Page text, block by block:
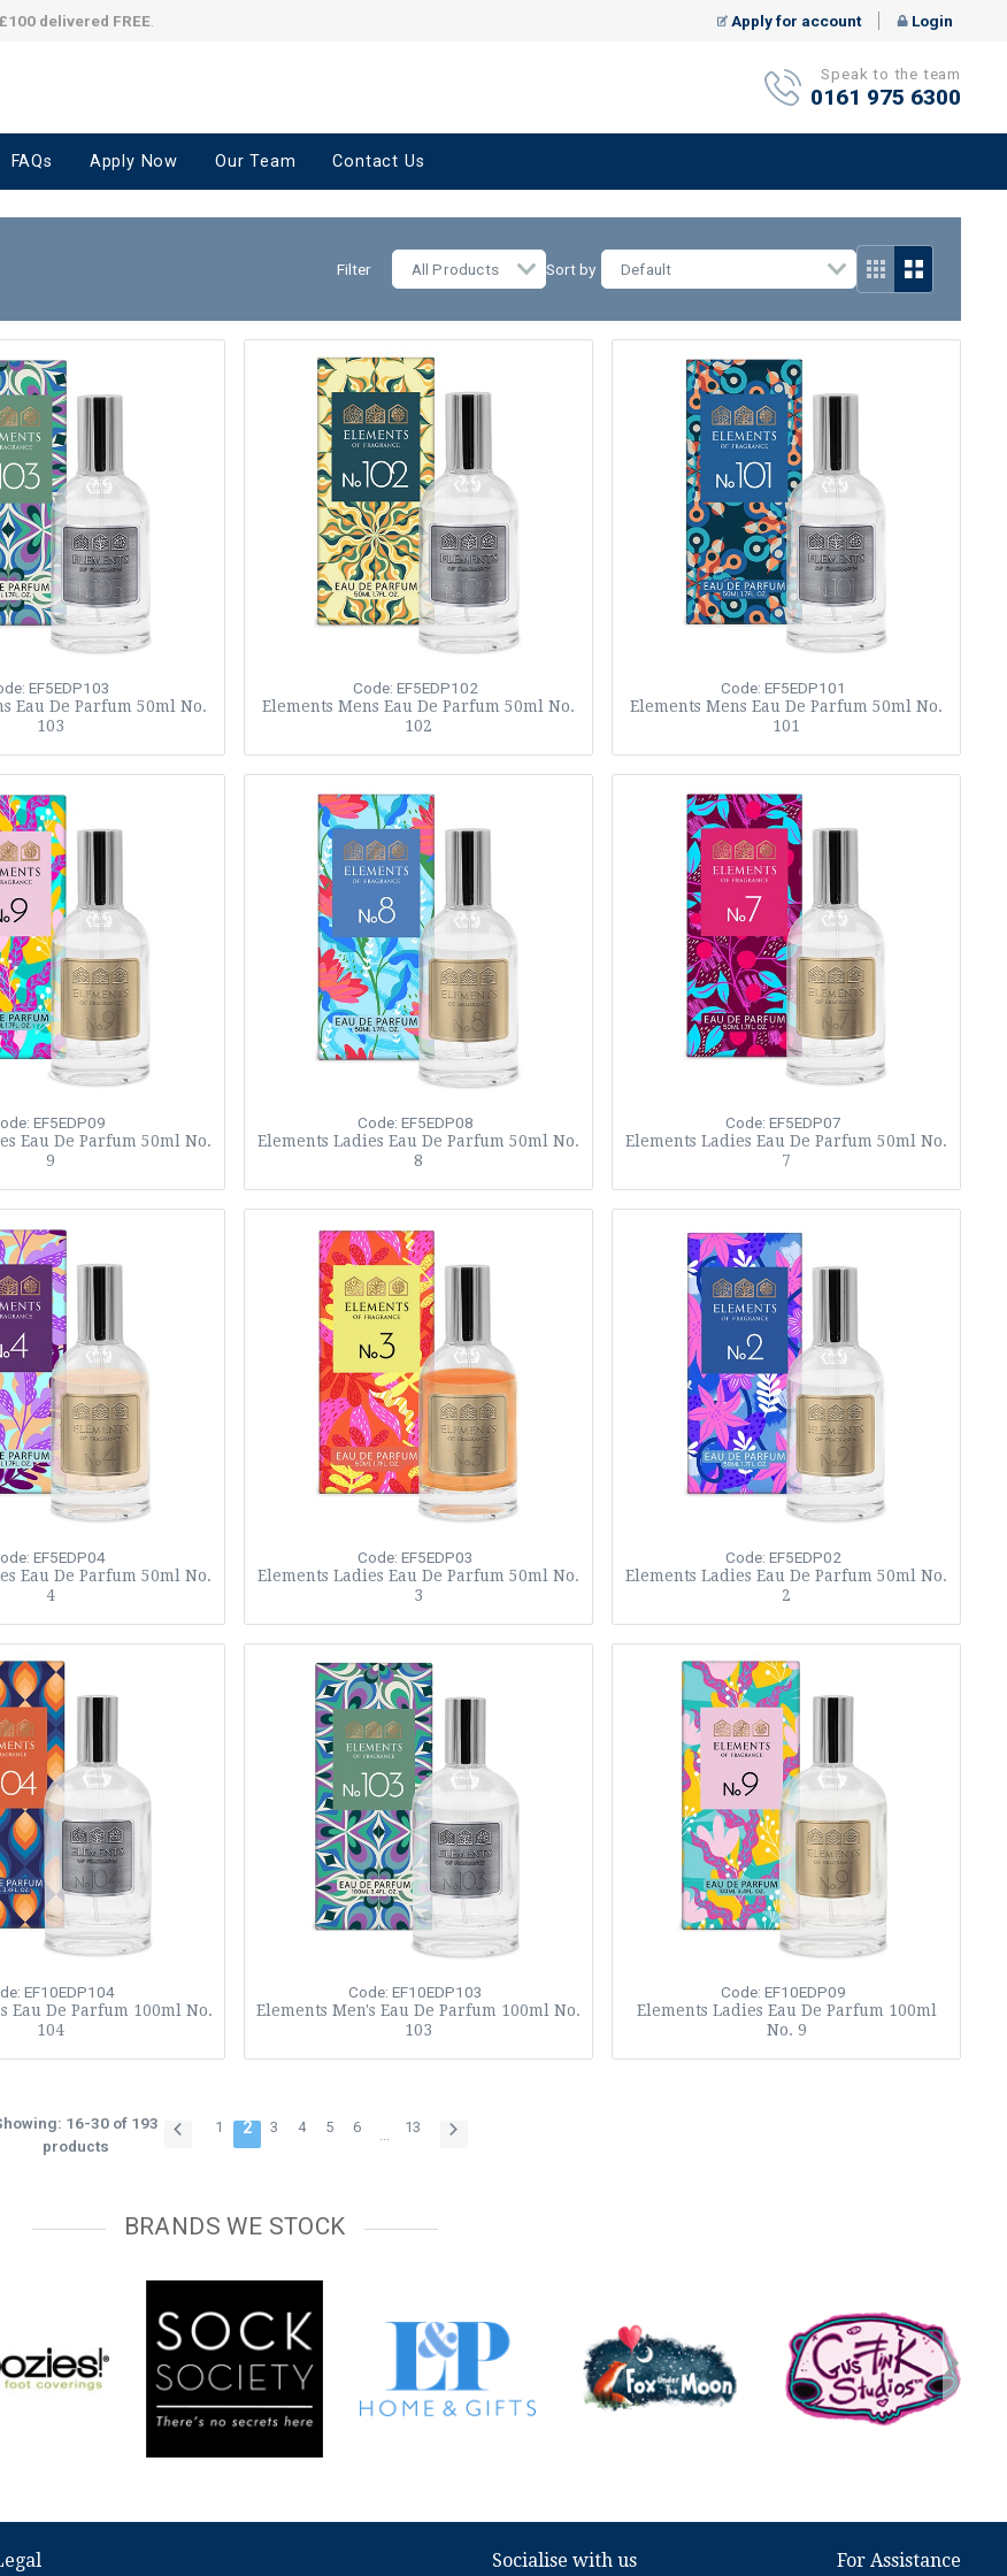
delivered FREE Apply for account Login
Speak to the team
0161 975 6300
FAQs Apply Now Our Team Contact Us
Filter All Products Sort by
EF5EDP103
Eau De Parfum 50ml No.
103
Code: EF5EDP102
Elements Mens Eau De Parfum 50ml No.
102
Code: EF5EDP101
Elements Mens Eau De Parfum 50ml No.
101
EF5EDP09
Eau De Parfum 50ml No.
9
Code: EF5EDP08
Elements Ladies Eau De Parfum 50ml No.
8
Code: EF5EDP07
Elements Ladies Eau De Parfum 50ml No.
7
EF5EDP04
Eau De Parfum 50ml No.
4
Code: EF5EDP03
Elements Ladies Eau De Parfum 50ml No.
3
Code: EF5EDP02
Elements Ladies Eau De Parfum 50ml No.
2
EF10EDP104
Eau De Parfum 100ml No.
104
Code: EF10EDP103
Elements Men's Eau De Parfum 100ml No.
103
Code: EF10EDP09
Elements Ladies Eau De Parfum 100ml
No. 9
16-30 of 193
products
1 2 3 4 5 6 … 13
BRANDS WE STOCK
Socialise with us For Assistance